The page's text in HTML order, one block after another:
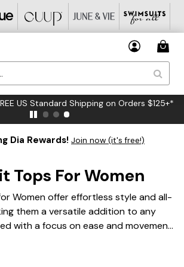
Standard Shipping on Orders $125+*
Dia Rewards! Join now (it's free!)
Tops For Women
Women offer effortless style and all-
them a versatile addition to any
with a focus on ease and movement,
fashion. Whether you’re dressing up